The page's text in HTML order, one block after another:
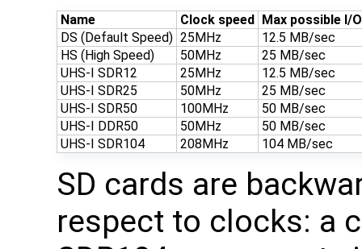
Name Clock speed Max possible I/
DS (Default Speed) 25MHz
12.5 MB/sec
HS (High Speed)
50MHz
25 MB/sec
UHS-I SDR12
25MHz
12.5 MB/sec
UHS-I SDR25
50MHz
25 MB/sec
UHS-I SDR50
100MHz
50 MB/sec
UHS-I DDR50
50MHz
50 MB/sec
UHS-I SDR104
208MHz 104 MB/sec
SD cards are
respect to clocks: a